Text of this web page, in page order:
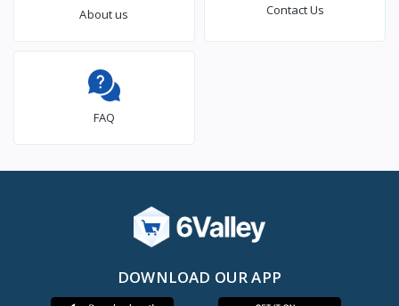
About us Contact Us
FAQ
DOWNLOAD OUR APP